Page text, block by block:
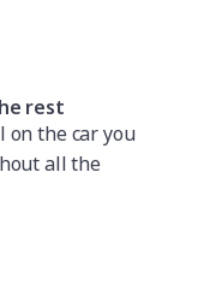
rest
on the car you
all the